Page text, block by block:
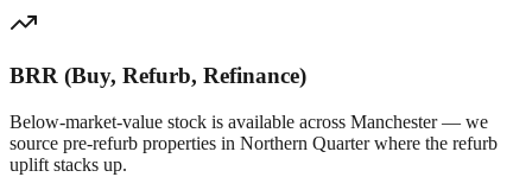
BRR (Buy, Refurb, Refinance)
Below-market-value stock is available across Manchester— we
source pre-refurb properties in Northern Quarterwhere the refurb
uplift stacks up.